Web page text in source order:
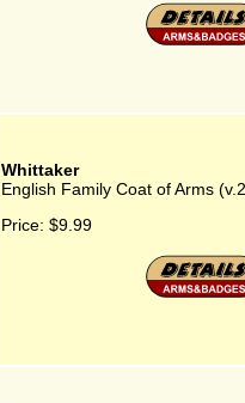
Whittaker
English Family Coat of Arms
Price: $9.99